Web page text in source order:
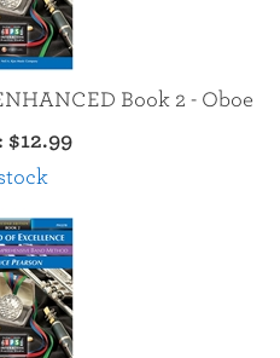
Book 2 - Oboe
$12.99